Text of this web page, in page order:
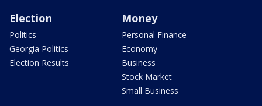
Election
Politics
Georgia Politics
Election Results
Money
Personal Finance
Economy
Business
Stock Market
Small Business